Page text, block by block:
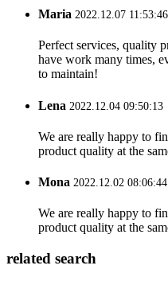
Maria 2022.12.07 11:53:46
Perfect services, quality
have work many times,
to maintain!
Lena 2022.12.04 09:50:13
We are really happy to
product quality at the
Mona 2022.12.02 08:06:44
We are really happy to
product quality at the
related search